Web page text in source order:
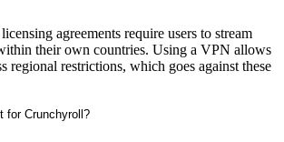
agreements require users to stream
their own countries. Using a VPN allows
regional restrictions, which goes against these
for Crunchyroll?